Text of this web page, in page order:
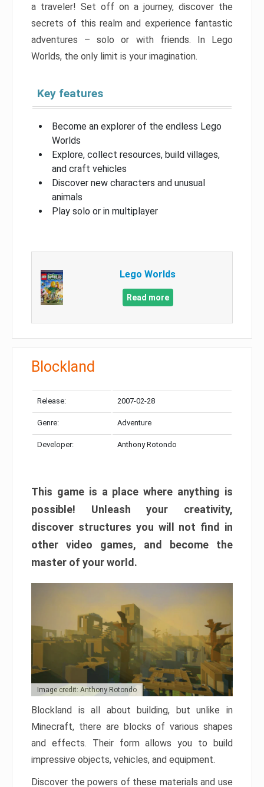
a traveler! Set off on a journey, discover the
secrets of this realm and experience fantastic
adventures – solo or with friends. In Lego
Worlds, the only limit is your imagination.
Key features
Become an explorer of the endless Lego
Worlds
Explore, collect resources, build villages,
and craft vehicles
Discover new characters and unusual
animals
Play solo or in multiplayer
Lego Worlds
Read more
Blockland
Release: 2007-02-28
Genre: Adventure
Developer: Anthony Rotondo
This game is a place where anything is
possible! Unleash your creativity,
discover structures you will not find in
other video games, and become the
master of your world.
Image credit: Anthony Rotondo
Blockland is all about building, but unlike in
Minecraft, there are blocks of various shapes
and effects. Their form allows you to build
impressive objects, vehicles, and equipment.
Discover the powers of these materials and use